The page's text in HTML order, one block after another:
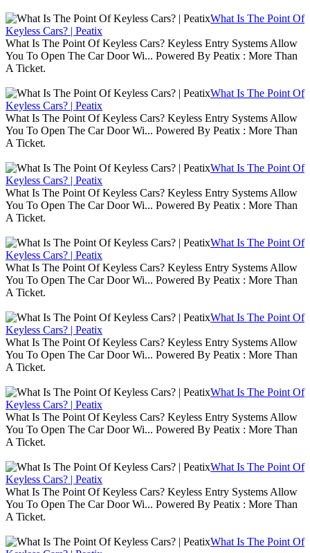
What Is The Point Of
Keyless Cars? | Peatix
What Is The Point Of Keyless Cars? Keyless Entry Systems Allow
You To Open The Car Door Wi... Powered By Peatix : More Than
A Ticket.
What Is The Point Of
Keyless Cars? | Peatix
What Is The Point Of Keyless Cars? Keyless Entry Systems Allow
You To Open The Car Door Wi... Powered By Peatix : More Than
A Ticket.
What Is The Point Of
Keyless Cars? | Peatix
What Is The Point Of Keyless Cars? Keyless Entry Systems Allow
You To Open The Car Door Wi... Powered By Peatix : More Than
A Ticket.
What Is The Point Of
Keyless Cars? | Peatix
What Is The Point Of Keyless Cars? Keyless Entry Systems Allow
You To Open The Car Door Wi... Powered By Peatix : More Than
A Ticket.
What Is The Point Of
Keyless Cars? | Peatix
What Is The Point Of Keyless Cars? Keyless Entry Systems Allow
You To Open The Car Door Wi... Powered By Peatix : More Than
A Ticket.
What Is The Point Of
Keyless Cars? | Peatix
What Is The Point Of Keyless Cars? Keyless Entry Systems Allow
You To Open The Car Door Wi... Powered By Peatix : More Than
A Ticket.
What Is The Point Of
Keyless Cars? | Peatix
What Is The Point Of Keyless Cars? Keyless Entry Systems Allow
You To Open The Car Door Wi... Powered By Peatix : More Than
A Ticket.
What Is The Point Of